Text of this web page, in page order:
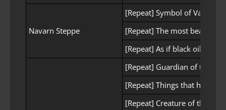
Navarn Steppe
[Repeat] Symbol of Valor
[Repeat] The most beautiful
[Repeat] As if black oil was
[Repeat] Guardian of the
[Repeat] Things that hinder
[Repeat] Creature of the